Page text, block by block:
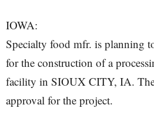
IOWA:
Specialty food mfr. is planning
for the construction of a
facility in SIOUX CITY, IA.
approval for the project.